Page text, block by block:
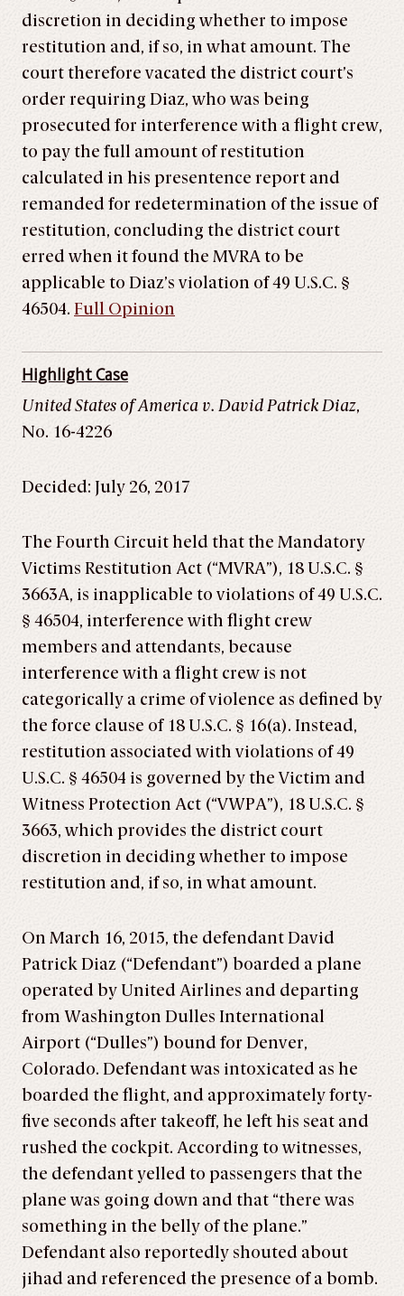
discretion in deciding whether to impose
restitution and, if so, in what amount. The
court therefore vacated the district court’s
order requiring Diaz, who was being
prosecuted for interference with a flight crew,
to pay the full amount of restitution
calculated in his presentence report and
remanded for redetermination of the issue of
restitution, concluding the district court
erred when it found the MVRA to be
applicable to Diaz’s violation of 49 U.S.C. §
46504. Full Opinion
Highlight Case
United States of America v. David Patrick Diaz,
No. 16-4226
Decided: July 26, 2017
The Fourth Circuit held that the Mandatory
Victims Restitution Act (“MVRA”), 18 U.S.C. §
3663A, is inapplicable to violations of 49 U.S.C.
§ 46504, interference with flight crew
members and attendants, because
interference with a flight crew is not
categorically a crime of violence as defined by
the force clause of 18 U.S.C. § 16(a). Instead,
restitution associated with violations of 49
U.S.C. § 46504 is governed by the Victim and
Witness Protection Act (“VWPA”), 18 U.S.C. §
3663, which provides the district court
discretion in deciding whether to impose
restitution and, if so, in what amount.
On March 16, 2015, the defendant David
Patrick Diaz (“Defendant”) boarded a plane
operated by United Airlines and departing
from Washington Dulles International
Airport (“Dulles”) bound for Denver,
Colorado. Defendant was intoxicated as he
boarded the flight, and approximately forty-
five seconds after takeoff, he left his seat and
rushed the cockpit. According to witnesses,
the defendant yelled to passengers that the
plane was going down and that “there was
something in the belly of the plane.”
Defendant also reportedly shouted about
jihad and referenced the presence of a bomb.